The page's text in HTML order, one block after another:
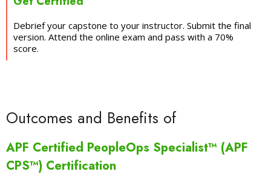
Debrief your capstone to your instructor. Submit the final
version. Attend the online exam and pass with a 70%
score.
Outcomes and Benefits of
APF Certified PeopleOps Specialist™ (APF
CPS™) Certification